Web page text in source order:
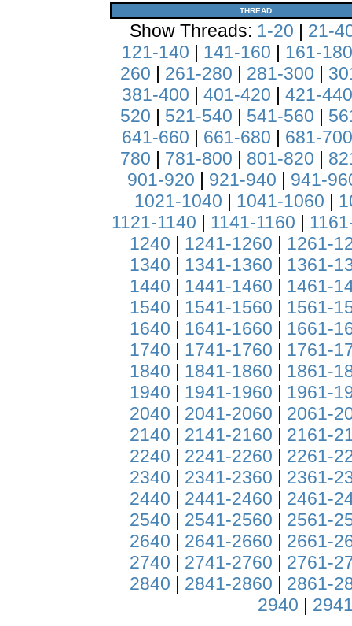
THREAD
Show Threads: 1-20 | 21-
121-140 | 141-160 | 161-180
260 | 261-280 | 281-300 |
381-400 | 401-420 | 421-440
520 | 521-540 | 541-560 |
641-660 | 661-680 | 681-700
780 | 781-800 | 801-820 |
901-920 | 921-940 | 941-
1021-1040 | 1041-1060 |
1121-1140 | 1141-1160 |
1240 | 1241-1260 | 1261-
1340 | 1341-1360 | 1361-
1440 | 1441-1460 | 1461-
1540 | 1541-1560 | 1561-
1640 | 1641-1660 | 1661-
1740 | 1741-1760 | 1761-
1840 | 1841-1860 | 1861-
1940 | 1941-1960 | 1961-
2040 | 2041-2060 | 2061-
2140 | 2141-2160 | 2161-
2240 | 2241-2260 | 2261-
2340 | 2341-2360 | 2361-
2440 | 2441-2460 | 2461-
2540 | 2541-2560 | 2561-
2640 | 2641-2660 | 2661-
2740 | 2741-2760 | 2761-
2840 | 2841-2860 | 2861-
2940 |